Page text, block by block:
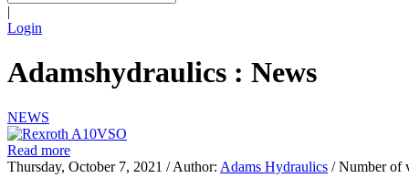
|
Login
Adamshydraulics : News
NEWS
Read more
Thursday, October 7, 2021 / Author: Adams Hydraulics / Number of